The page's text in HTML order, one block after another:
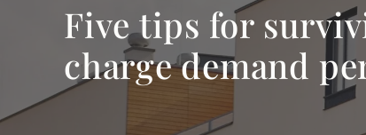
Five tips for
charge demand